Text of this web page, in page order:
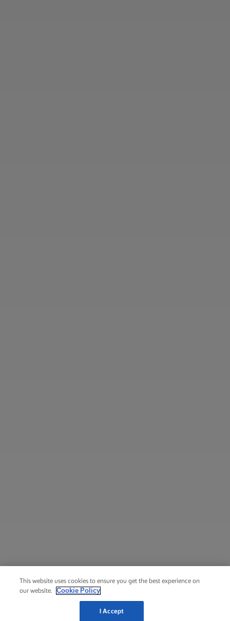
This website uses cookies to ensure you get the best experience on
our website.
Cookie Policy
I Accept